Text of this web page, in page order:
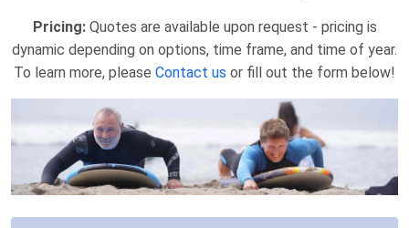
Pricing:Quotes are available upon request - pricing is
dynamic depending on options, time frame, and time of year.
To learn more, please Contact us or fill out the form below!